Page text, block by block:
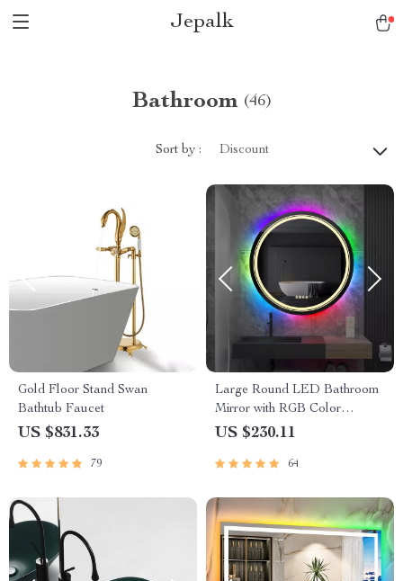
Jepalk
Bathroom (46)
Sort by : Discount
Gold Floor Stand Swan
Bathtub Faucet
US $831.33
79
Large Round LED Bathroom
Mirror with RGB Color
Changing and Anti-Fog
US $230.11
64